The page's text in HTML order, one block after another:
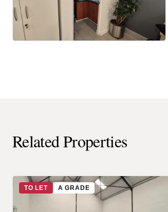
Related Properties
TO LET A GRADE